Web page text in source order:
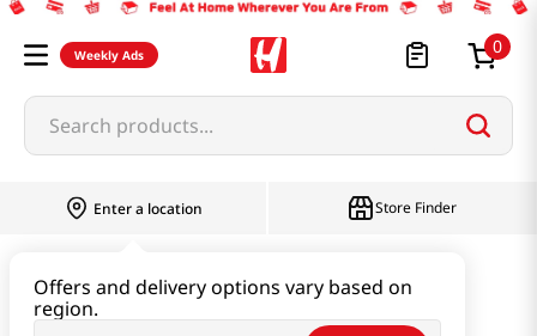
Weekly Ads 0
Search products...
Enter a location
Offers and delivery options vary based on
region.
Store Finder
Gluten-free Tapioca Starch Powder 15.87 Oz (450g)